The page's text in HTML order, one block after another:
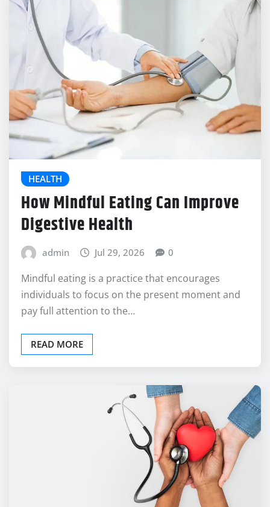
HEALTH
How Mindful Eating Can Improve
Digestive Health
admin Jul 29, 2026 0
Mindful eating is a practice that encourages
individuals to focus on the present moment and
pay full attention to the…
READ MORE